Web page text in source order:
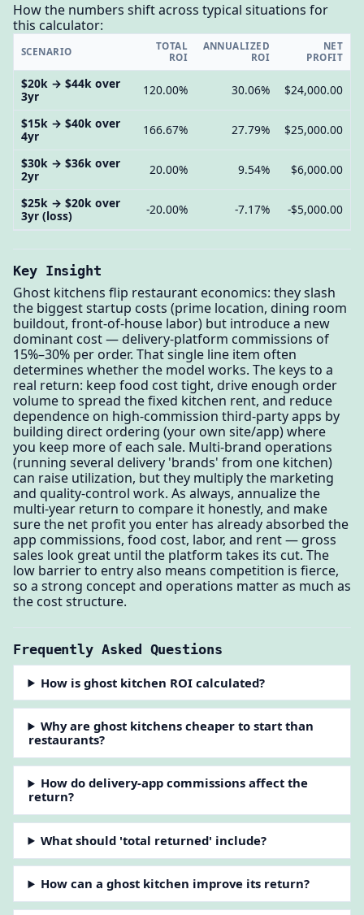
How the numbers shift across typical situations for
this calculator:
SCENARIO
TOTAL
ROI
ANNUALIZED
ROI
NET
PROFIT
$20k → $44k over
3yr
120.00% 30.06% $24,000.00
$15k → $40k over
4yr
166.67% 27.79% $25,000.00
$30k → $36k over
2yr
20.00% 9.54% $6,000.00
$25k → $20k over
3yr (loss)
-20.00% -7.17% -$5,000.00
Key Insight
Ghost kitchens flip restaurant economics: they slash
the biggest startup costs (prime location, dining room
buildout, front-of-house labor) but introduce a new
dominant cost — delivery-platform commissions of
15%–30% per order. That single line item often
determines whether the model works. The keys to a
real return: keep food cost tight, drive enough order
volume to spread the fixed kitchen rent, and reduce
dependence on high-commission third-party apps by
building direct ordering (your own site/app) where
you keep more of each sale. Multi-brand operations
(running several delivery 'brands' from one kitchen)
can raise utilization, but they multiply the marketing
and quality-control work. As always, annualize the
multi-year return to compare it honestly, and make
sure the net profit you enter has already absorbed the
app commissions, food cost, labor, and rent — gross
sales look great until the platform takes its cut. The
low barrier to entry also means competition is fierce,
so a strong concept and operations matter as much as
the cost structure.
Frequently Asked Questions
How is ghost kitchen ROI calculated?
Why are ghost kitchens cheaper to start than
restaurants?
How do delivery-app commissions affect the
return?
What should 'total returned' include?
How can a ghost kitchen improve its return?